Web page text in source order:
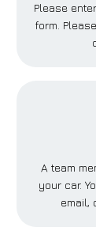
Please
form.
A team
your car.
email,